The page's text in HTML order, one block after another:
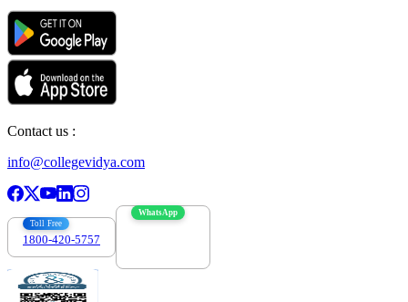
Contact us :
info@collegevidya.com
Toll Free
1800-420-5757
WhatsApp